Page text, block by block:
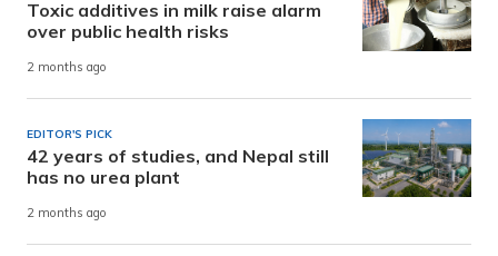
Toxic additives in milk raise alarm
over public health risks
2 months ago
EDITOR'S PICK
42 years of studies, and Nepal still
has no urea plant
2 months ago